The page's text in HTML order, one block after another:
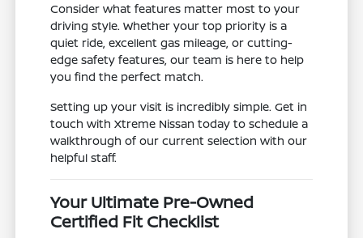
Consider what features matter most to your
driving style. Whether your top priority is a
quiet ride, excellent gas mileage, or cutting-
edge safety features, our team is here to help
you find the perfect match.
Setting up your visit is incredibly simple. Get in
touch with Xtreme Nissan today to schedule a
walkthrough of our current selection with our
helpful staff.
Your Ultimate Pre-Owned
Certified Fit Checklist